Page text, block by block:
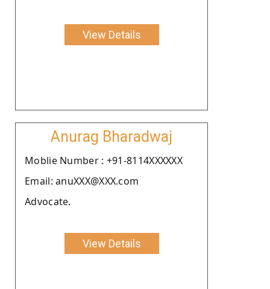
View Details
Anurag Bharadwaj
Moblie Number : +91-8114XXXXXX
Email: anuXXX@XXX.com
Advocate.
View Details